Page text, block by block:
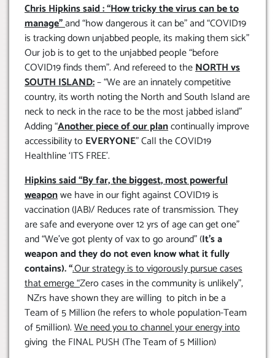
Chris Hipkins said : “How tricky the virus can be to
manage”and “how dangerous it can be” and “COVID19
is tracking down unjabbed people, its making them sick”
Our job is to get to the unjabbed people “before
COVID19 finds them”. And refereed to theNORTH vs
SOUTH ISLAND:– “We are an innately competitive
country, its worth noting the North and South Island are
neck to neck in the race to be the most jabbed island”
Adding “Another piece of our plancontinually improve
accessibility to EVERYONE” Call the COVID19
Healthline ‘ITS FREE’.
Hipkins said “By far, the biggest, most powerful
weaponwe have in our fight against COVID19 is
vaccination (JAB)/ Reduces rate of transmission. They
are safe and everyone over 12 yrs of age can get one”
and “We’ve got plenty of vax to go around” (It’s a
weapon and they do not even know what it fully
contains). “.Our strategy is to vigorously pursue cases
that emerge“Zero cases in the community is unlikely”,
NZrs have shown they are willing to pitch in be a
Team of 5 Million (he refers to whole population-Team
of 5million).We need you to channel your energy into
giving the FINAL PUSH (The Team of 5 Million)